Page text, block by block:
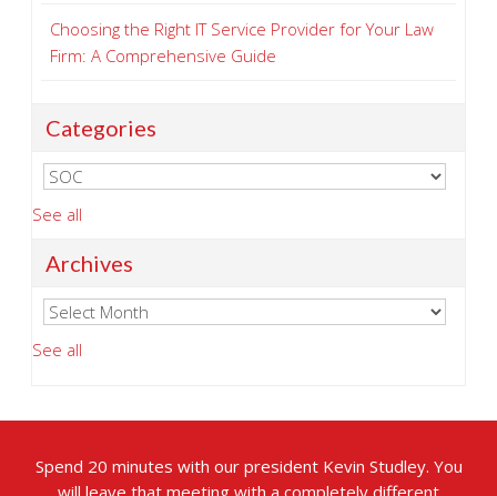
Choosing the Right IT Service Provider for Your Law
Firm: A Comprehensive Guide
Categories
See all
Archives
See all
Spend 20 minutes with our president Kevin Studley. You